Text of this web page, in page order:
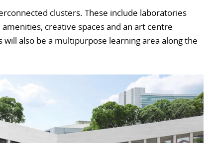
clusters. These include laboratories
creative spaces and an art centre
will also be a multipurpose learning area along the